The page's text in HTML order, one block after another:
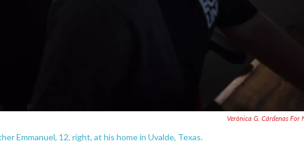
Verónica G. Cárdenas For
Emmanuel, 12, right, at his home in Uvalde, Texas.